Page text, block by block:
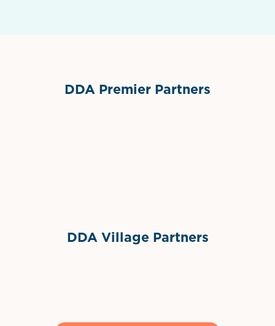
DDA Premier Partners
DDA Village Partners